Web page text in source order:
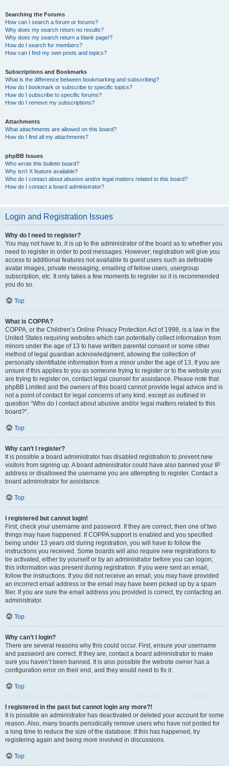
Searching the Forums
How can I search a forum or forums?
Why does my search return no results?
Why does my search return a blank page!?
How do I search for members?
How can I find my own posts and topics?
Subscriptions and Bookmarks
What is the difference between bookmarking and subscribing?
How do I bookmark or subscribe to specific topics?
How do I subscribe to specific forums?
How do I remove my subscriptions?
Attachments
What attachments are allowed on this board?
How do I find all my attachments?
phpBB Issues
Who wrote this bulletin board?
Why isn’t X feature available?
Who do I contact about abusive and/or legal matters related to this board?
How do I contact a board administrator?
Login and Registration Issues
Why do I need to register?
You may not have to, it is up to the administrator of the board as to whether you
need to register in order to post messages. However; registration will give you
access to additional features not available to guest users such as definable
avatar images, private messaging, emailing of fellow users, usergroup
subscription, etc. It only takes a few moments to register so it is recommended
you do so.
Top
What is COPPA?
COPPA, or the Children’s Online Privacy Protection Act of 1998, is a law in the
United States requiring websites which can potentially collect information from
minors under the age of 13 to have written parental consent or some other
method of legal guardian acknowledgment, allowing the collection of
personally identifiable information from a minor under the age of 13. If you are
unsure if this applies to you as someone trying to register or to the website you
are trying to register on, contact legal counsel for assistance. Please note that
phpBB Limited and the owners of this board cannot provide legal advice and is
not a point of contact for legal concerns of any kind, except as outlined in
question “Who do I contact about abusive and/or legal matters related to this
board?”.
Top
Why can’t I register?
It is possible a board administrator has disabled registration to prevent new
visitors from signing up. A board administrator could have also banned your IP
address or disallowed the username you are attempting to register. Contact a
board administrator for assistance.
Top
I registered but cannot login!
First, check your username and password. If they are correct, then one of two
things may have happened. If COPPA support is enabled and you specified
being under 13 years old during registration, you will have to follow the
instructions you received. Some boards will also require new registrations to
be activated, either by yourself or by an administrator before you can logon;
this information was present during registration. If you were sent an email,
follow the instructions. If you did not receive an email, you may have provided
an incorrect email address or the email may have been picked up by a spam
filer. If you are sure the email address you provided is correct, try contacting an
administrator.
Top
Why can’t I login?
There are several reasons why this could occur. First, ensure your username
and password are correct. If they are, contact a board administrator to make
sure you haven’t been banned. It is also possible the website owner has a
configuration error on their end, and they would need to fix it.
Top
I registered in the past but cannot login any more?!
It is possible an administrator has deactivated or deleted your account for some
reason. Also, many boards periodically remove users who have not posted for
a long time to reduce the size of the database. If this has happened, try
registering again and being more involved in discussions.
Top